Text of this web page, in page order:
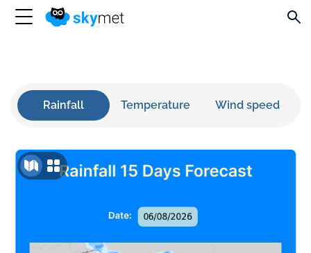
Rainfall Temperature Wind speed